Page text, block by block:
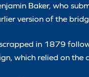
Baker, who
version of the
in 1879
which relied on the